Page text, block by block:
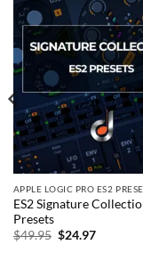
APPLE LOGIC PRO ES2
ES2 Signature
Presets
$49.95 Original
$24.97Current